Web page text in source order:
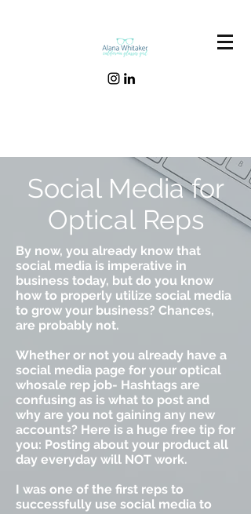
Social Media for
Optical Reps
By now, you already know that
social media is imperative in
business today, but do you know
how to properly utilize social media
to grow your business? Chances,
are probably not.
Whether or not you already have a
social media page for your optical
whosale rep job- Hashtags are
confusing as is what to post and
why are you not gaining any new
accounts? Here is a huge free tip for
you: Posting about your product all
day everyday will NOT work.
I was one of the first reps to
successfully use social media to